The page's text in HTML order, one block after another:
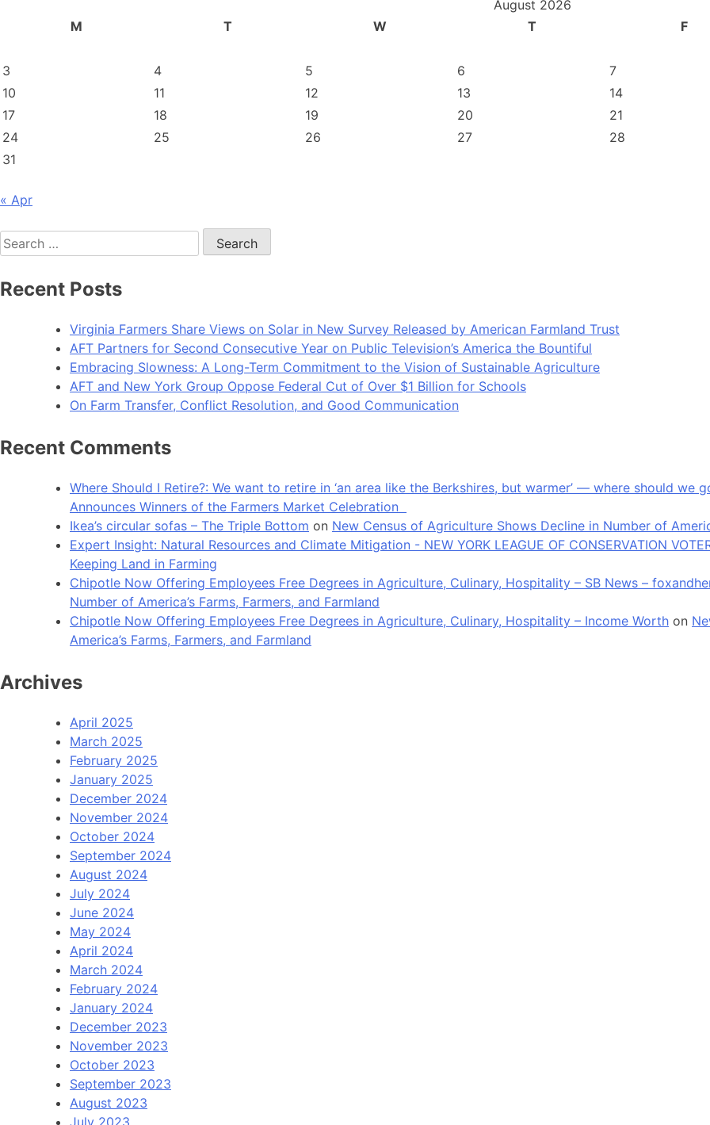
August 2026
M
T W T F
3
4 5 6 7
10
11 12 13 14
17
18 19 20 21
24
25 26 27 28
31
« Apr
Search
for:
Recent Posts
Virginia Farmers Share Views on Solar in New Survey Released by American Farmland Trust
AFT Partners for Second Consecutive Year on Public Television’s America the Bountiful
Embracing Slowness: A Long-Term Commitment to the Vision of Sustainable Agriculture
AFT and New York Group Oppose Federal Cut of Over $1 Billion for Schools
On Farm Transfer, Conflict Resolution, and Good Communication
Recent Comments
Where Should I Retire?: We want to retire in ‘an area like the Berkshires, but warmer’ — where should we
Announces Winners of the Farmers Market Celebration
Ikea’s circular sofas – The Triple Bottom on New Census of Agriculture Shows Decline in Number of
Expert Insight: Natural Resources and Climate Mitigation - NEW YORK LEAGUE OF CONSERVATION
Keeping Land in Farming
Chipotle Now Offering Employees Free Degrees in Agriculture, Culinary, Hospitality – SB News –
Number of America’s Farms, Farmers, and Farmland
Chipotle Now Offering Employees Free Degrees in Agriculture, Culinary, Hospitality – Income Worth on
America’s Farms, Farmers, and Farmland
Archives
April 2025
March 2025
February 2025
January 2025
December 2024
November 2024
October 2024
September 2024
August 2024
July 2024
June 2024
May 2024
April 2024
March 2024
February 2024
January 2024
December 2023
November 2023
October 2023
September 2023
August 2023
July 2023